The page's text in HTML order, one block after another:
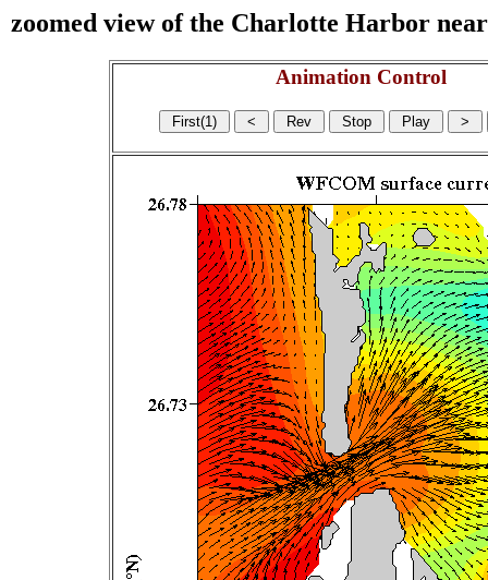
zoomed view of the Charlotte Harbor
Animation Control